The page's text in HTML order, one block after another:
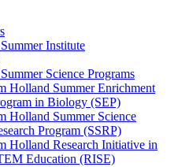
Institute
Science Programs
Holland Summer Enrichment
in Biology (SEP)
Holland Summer Science
Program (SSRP)
Holland Research Initiative in
Education (RISE)